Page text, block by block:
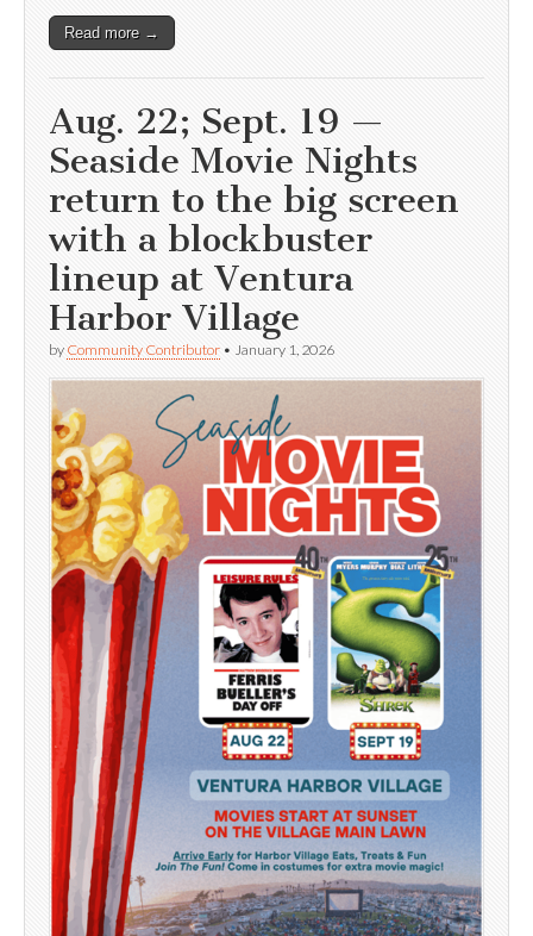
Read more →
Aug. 22; Sept. 19 —
Seaside Movie Nights
return to the big screen
with a blockbuster
lineup at Ventura
Harbor Village
by Community Contributor • January 1, 2026